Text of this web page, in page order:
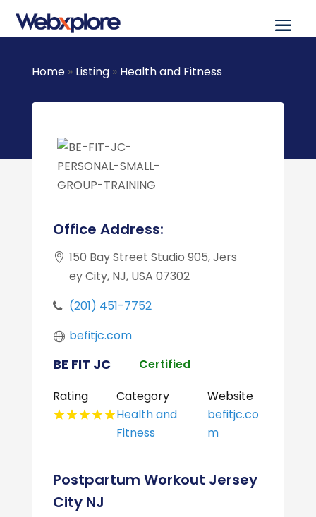
Home» Listing» Health and Fitness
Office Address:
150 Bay Street Studio 905, Jers
ey City, NJ, USA 07302
(201) 451-7752
befitjc.com
BE FIT JC
Certified
Rating
Category
Health and
Fitness
Website
befitjc.co
m
Postpartum Workout Jersey
City NJ